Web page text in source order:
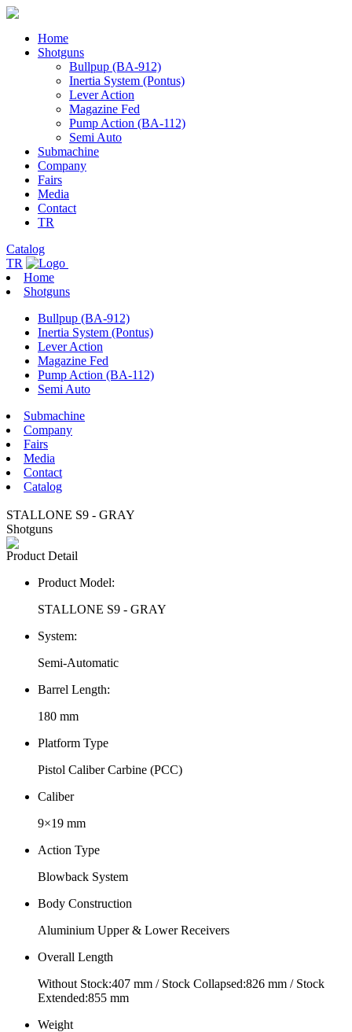
Home
Shotguns
Bullpup (BA-912)
Inertia System (Pontus)
Lever Action
Magazine Fed
Pump Action (BA-112)
Semi Auto
Submachine
Company
Fairs
Media
Contact
TR
Catalog
TR
Home
Shotguns
Bullpup (BA-912)
Inertia System (Pontus)
Lever Action
Magazine Fed
Pump Action (BA-112)
Semi Auto
Submachine
Company
Fairs
Media
Contact
Catalog
STALLONE S9 - GRAY
Shotguns
Product Detail
Product Model:
STALLONE S9 - GRAY
System:
Semi-Automatic
Barrel Length:
180 mm
Platform Type
Pistol Caliber Carbine (PCC)
Caliber
9×19 mm
Action Type
Blowback System
Body Construction
Aluminium Upper & Lower Receivers
Overall Length
Without Stock:407 mm / Stock Collapsed:826 mm / Stock
Extended:855 mm
Weight